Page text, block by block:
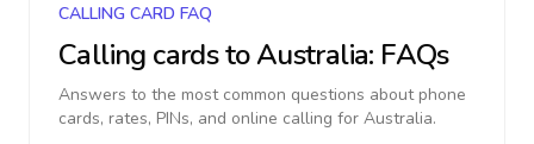
CALLING CARD FAQ
Calling cards toAustralia: FAQs
Answers to the most common questions about phone
cards, rates, PINs, and online calling for Australia.